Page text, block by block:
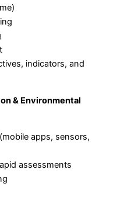
indicators, and
& Environmental
apps, sensors,
assessments